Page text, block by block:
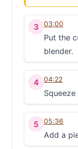
3 03:00
Put the
blender.
4 04:22
5 05:36
Add a